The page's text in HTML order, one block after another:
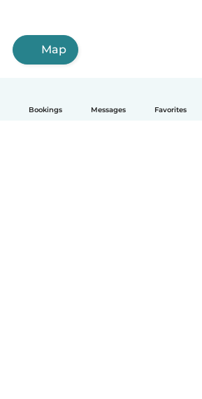
Bookings Messages Favorites
Map